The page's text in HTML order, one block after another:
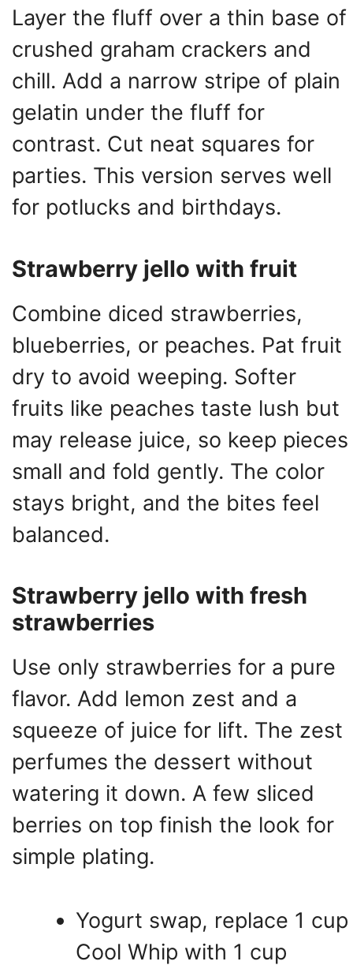
Layer the fluff over a thin base of
crushed graham crackers and
chill. Add a narrow stripe of plain
gelatin under the fluff for
contrast. Cut neat squares for
parties. This version serves well
for potlucks and birthdays.
Strawberry jello with fruit
Combine diced strawberries,
blueberries, or peaches. Pat fruit
dry to avoid weeping. Softer
fruits like peaches taste lush but
may release juice, so keep pieces
small and fold gently. The color
stays bright, and the bites feel
balanced.
Strawberry jello with fresh
strawberries
Use only strawberries for a pure
flavor. Add lemon zest and a
squeeze of juice for lift. The zest
perfumes the dessert without
watering it down. A few sliced
berries on top finish the look for
simple plating.
Yogurt swap, replace 1 cup
Cool Whip with 1 cup